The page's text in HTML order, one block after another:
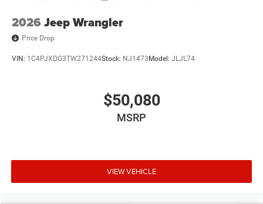
2026 Jeep Wrangler
Price Drop
VIN: 1C4PJXDG3TW271244Stock: NJ1473Model: JLJL74
$50,080
MSRP
VIEW VEHICLE